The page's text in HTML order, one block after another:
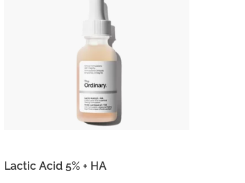
Lactic Acid 5% + HA